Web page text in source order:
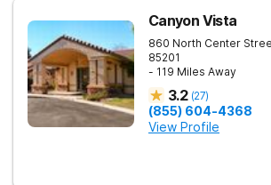
Canyon Vista
860 North Center
85201
- 119 Miles Away
3.2 (27)
(855) 604-4368
View Profile